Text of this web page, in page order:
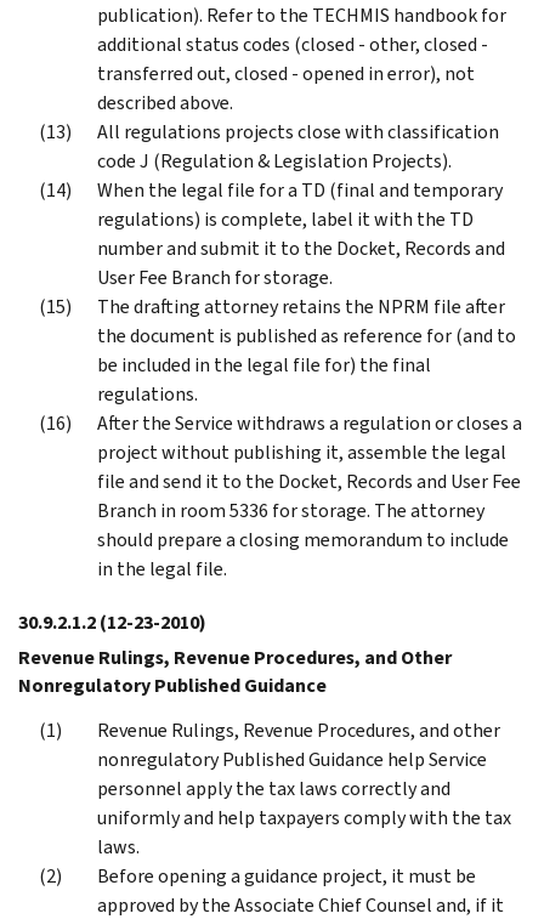
publication). Refer to the TECHMIS handbook for
additional status codes (closed - other, closed -
transferred out, closed - opened in error), not
described above.
All regulations projects close with classification
code J (Regulation & Legislation Projects).
When the legal file for a TD (final and temporary
regulations) is complete, label it with the TD
number and submit it to the Docket, Records and
User Fee Branch for storage.
The drafting attorney retains the NPRM file after
the document is published as reference for (and to
be included in the legal file for) the final
regulations.
After the Service withdraws a regulation or closes a
project without publishing it, assemble the legal
file and send it to the Docket, Records and User Fee
Branch in room 5336 for storage. The attorney
should prepare a closing memorandum to include
in the legal file.
30.9.2.1.2(12-23-2010)
Revenue Rulings, Revenue Procedures, and Other
Nonregulatory Published Guidance
Revenue Rulings, Revenue Procedures, and other
nonregulatory Published Guidance help Service
personnel apply the tax laws correctly and
uniformly and help taxpayers comply with the tax
laws.
Before opening a guidance project, it must be
approved by the Associate Chief Counsel and, if it